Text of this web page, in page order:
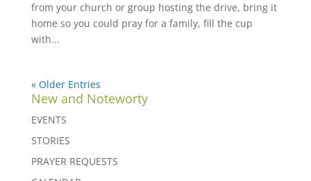
from your church or group hosting the drive, bring it
home so you could pray for a family, fill the cup
with...
« Older Entries
New and Noteworty
EVENTS
STORIES
PRAYER REQUESTS